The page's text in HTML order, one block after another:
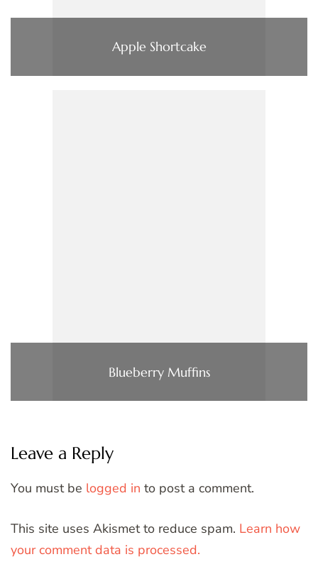
Apple Shortcake
Blueberry Muffins
Leave a Reply
You must be logged in to post a comment.
This site uses Akismet to reduce spam. Learn how
your comment data is processed.